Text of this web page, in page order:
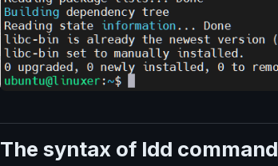
The syntax of ldd command